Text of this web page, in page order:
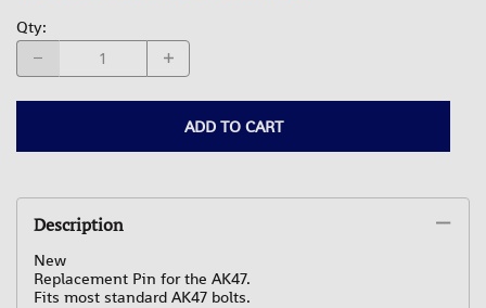
Qty:
ADD TO CART
Description
New
Replacement Pin for the AK47.
Fits most standard AK47 bolts.